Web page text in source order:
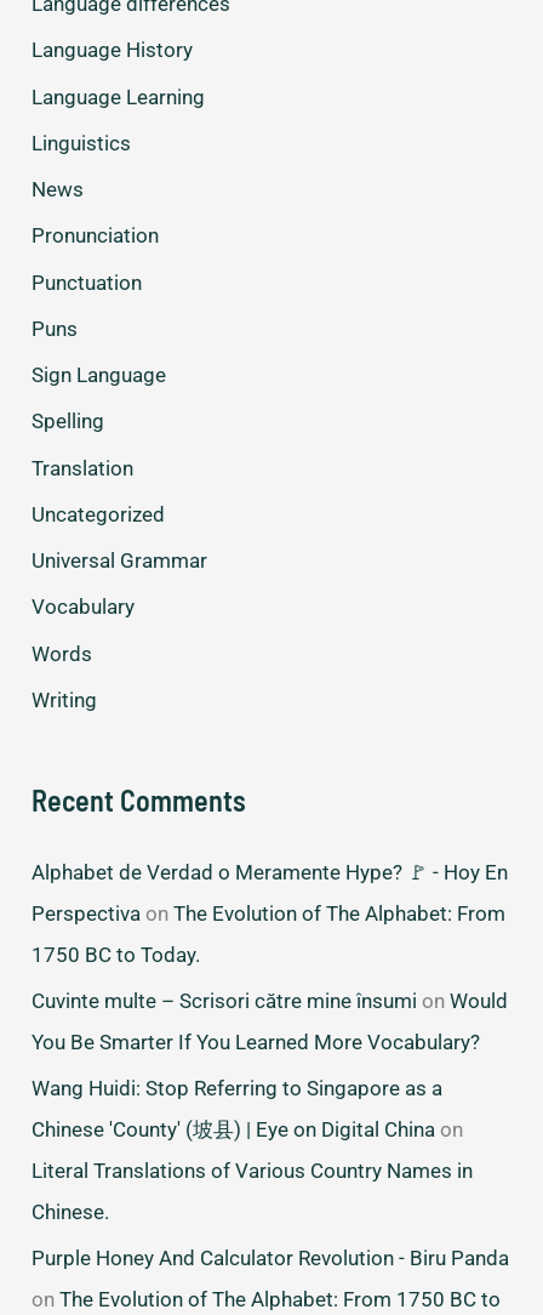
Language History
Language Learning
Linguistics
News
Pronunciation
Punctuation
Puns
Sign Language
Spelling
Translation
Uncategorized
Universal Grammar
Vocabulary
Words
Writing
Recent Comments
Alphabet de Verdad o Meramente Hype? 🚩 - Hoy En
Perspectiva onThe Evolution of The Alphabet: From
1750 BC to Today.
Cuvinte multe – Scrisori către mine însumi onWould
You Be Smarter If You Learned More Vocabulary?
Wang Huidi: Stop Referring to Singapore as a
Chinese 'County' (坡县) | Eye on Digital China on
Literal Translations of Various Country Names in
Chinese.
Purple Honey And Calculator Revolution - Biru Panda
onThe Evolution of The Alphabet: From 1750 BC to